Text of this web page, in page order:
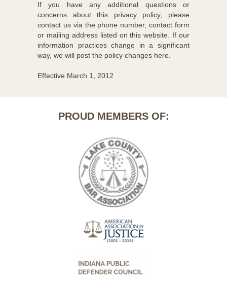
If you have any additional questions or
concerns about this privacy policy, please
contact us via the phone number, contact form
or mailing address listed on this website. If our
information practices change in a significant
way, we will post the policy changes here.
Effective March 1, 2012
PROUD MEMBERS OF: